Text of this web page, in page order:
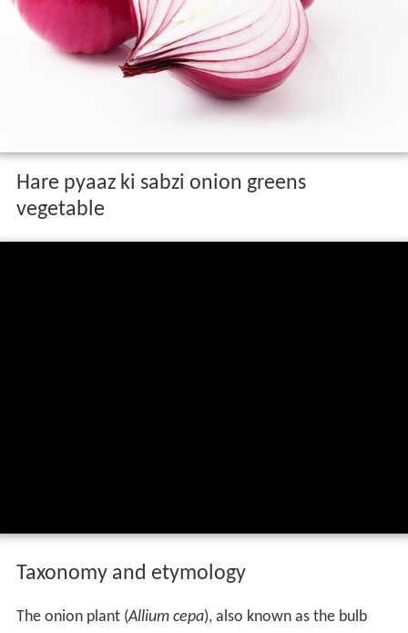
Hare pyaaz ki sabzi onion greens
vegetable
Taxonomy and etymology
The onion plant (Allium cepa), also known as the bulb